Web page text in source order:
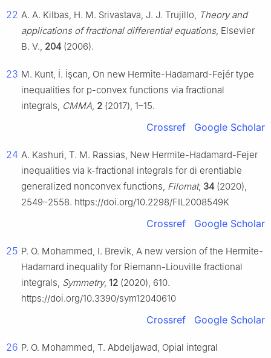
22 A. A. Kilbas, H. M. Srivastava, J. J. Trujillo,
Theory and
applications of fractional differential equations, Elsevier
B. V., 204 (2006).
23 M. Kunt, İ. İşcan, On new Hermite-Hadamard-Fejér type
inequalities for p-convex functions via fractional
integrals, CMMA 2 (2017), 1–15.
Crossref Google Scholar
24 A. Kashuri, T. M. Rassias, New Hermite-Hadamard-Fejer
inequalities via k-fractional integrals for di erentiable
generalized nonconvex functions, Filomat, 34 (2020),
2549–2558. https://doi.org/10.2298/FIL2008549K
Crossref Google Scholar
25 P. O. Mohammed, I. Brevik, A new version of the Hermite-
Hadamard inequality for Riemann-Liouville fractional
integrals, Symmetry, 12 (2020), 610.
https://doi.org/10.3390/sym12040610
Crossref Google Scholar
26 P. O. Mohammed, T. Abdeljawad, Opial integral